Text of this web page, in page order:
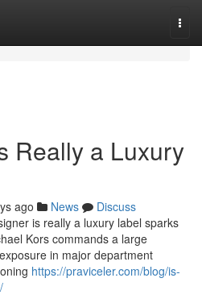
Really a Luxury
ago News
Discuss
is really a luxury label sparks
Kors commands a large
in major department
https://praviceler.com/blog/is-